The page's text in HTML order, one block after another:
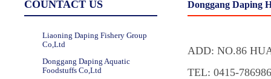
COUNTACT US
Liaoning Daping Fishery Group
Co,Ltd
Donggang Daping Aquatic
Foodstuffs Co,Ltd
Donggang Daping
ADD: NO.86
TEL: 0415-